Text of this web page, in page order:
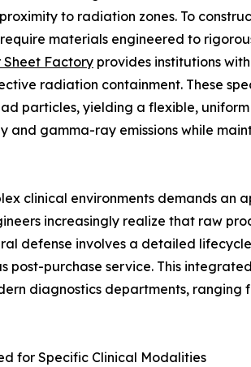
to radiation zones. To
materials engineered to
Factory provides institutions
radiation containment. These
particles, yielding a flexible,
gamma-ray emissions while
clinical environments demands
increasingly realize that raw
defense involves a detailed
purchase service. This
diagnostics departments,
for Specific Clinical Modalities